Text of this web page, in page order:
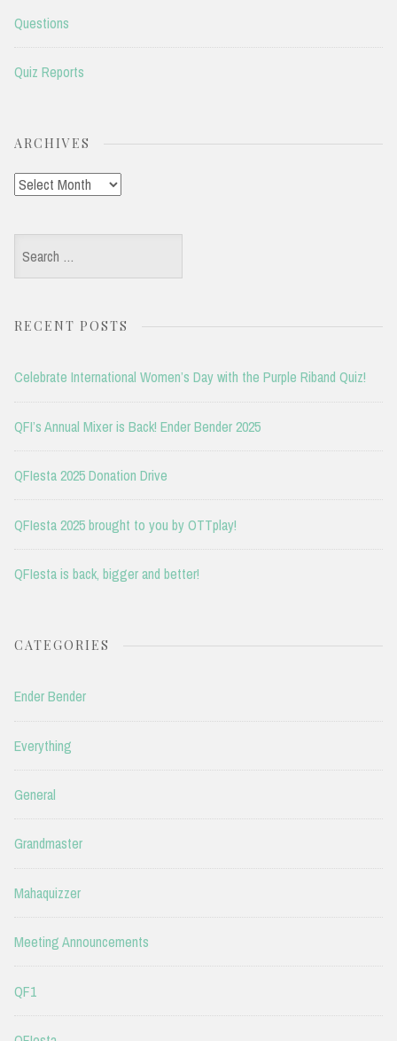
Questions
Quiz Reports
ARCHIVES
Archives
Search
for:
RECENT POSTS
Celebrate International Women’s Day with the Purple Riband Quiz!
QFI’s Annual Mixer is Back! Ender Bender 2025
QFIesta 2025 Donation Drive
QFIesta 2025 brought to you by OTTplay!
QFIesta is back, bigger and better!
CATEGORIES
Ender Bender
Everything
General
Grandmaster
Mahaquizzer
Meeting Announcements
QF1